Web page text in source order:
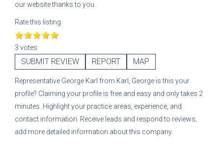
our website thanks to you.
Rate this listing
3 votes
SUBMIT REVIEW REPORT MAP
Representative George Karl from Karl, George is this your
profile? Claiming your profile is free and easy and only takes 2
minutes. Highlight your practice areas, experience, and
contact information. Receive leads and respond to reviews,
add more detailed information about this company.